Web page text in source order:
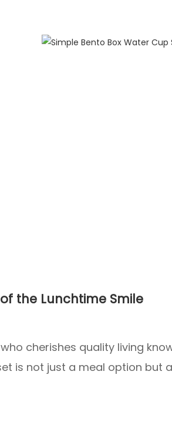
the Lunchtime Smile
cherishes quality living
is not just a meal option but